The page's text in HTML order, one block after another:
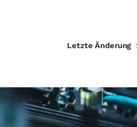
Letzte Änderung